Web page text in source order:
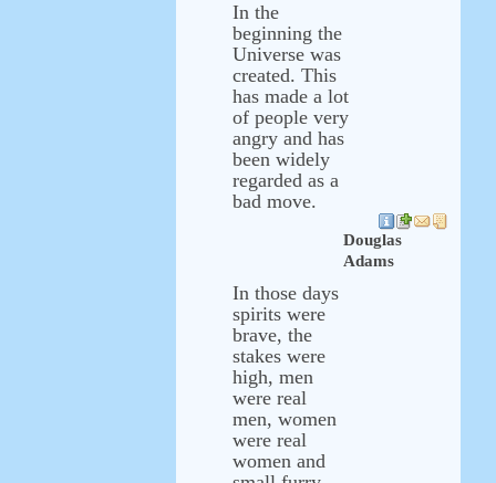
In the
beginning the
Universe was
created. This
has made a lot
of people very
angry and has
been widely
regarded as a
bad move.
Douglas
Adams
In those days
spirits were
brave, the
stakes were
high, men
were real
men, women
were real
women and